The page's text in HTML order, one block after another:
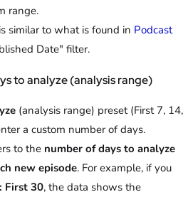
range.
similar to what is found in Podcast
Date" filter.
to analyze (analysis range)
(analysis range) preset (First 7, 14,
a custom number of days.
to the number of days to analyze
new episode. For example, if you
First 30, the data shows the